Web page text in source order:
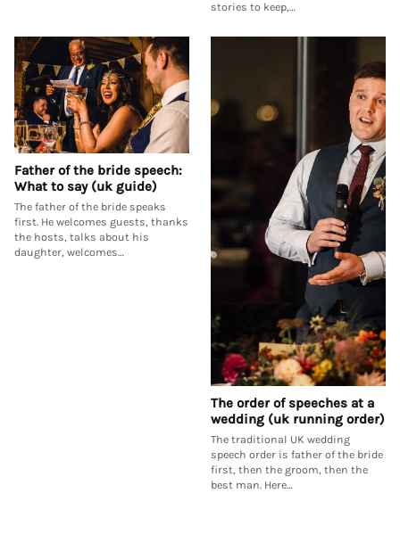
stories to keep,…
Father of the bride speech:
What to say (uk guide)
The father of the bride speaks
first. He welcomes guests, thanks
the hosts, talks about his
daughter, welcomes…
The order of speeches at a
wedding (uk running order)
The traditional UK wedding
speech order is father of the bride
first, then the groom, then the
best man. Here…